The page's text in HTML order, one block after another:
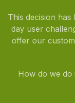
This decision
day user
offer our
How do we do